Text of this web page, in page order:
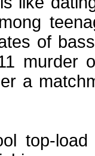
of
murder
a
top-